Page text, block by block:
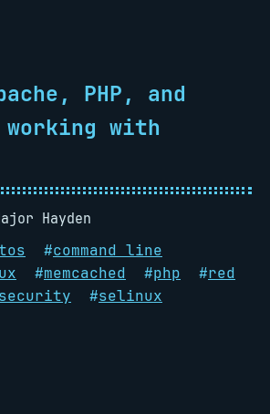
PHP, and
working with
Hayden
#command line
#memcached #php #red
security #selinux